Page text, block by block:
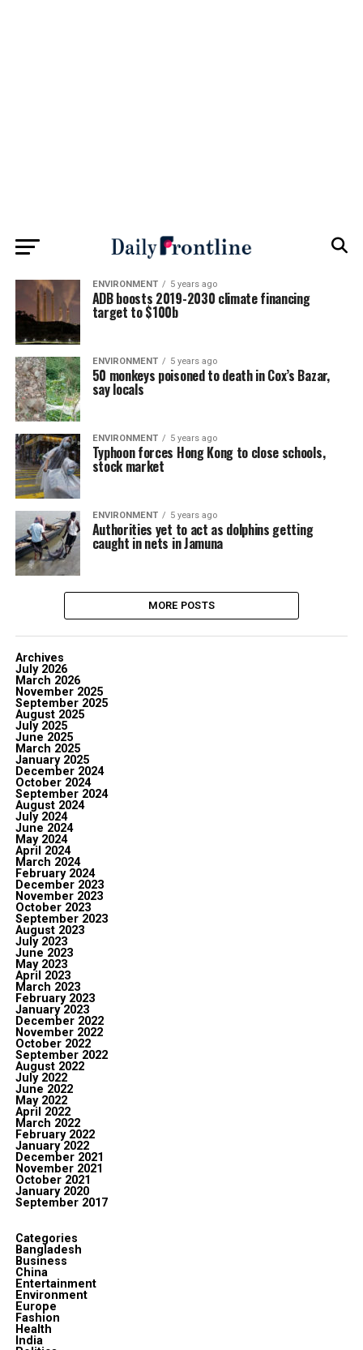
ENVIRONMENT 5 years ago
ADB boosts 2019-2030 climate financing
target to $100b
ENVIRONMENT 5 years ago
50 monkeys poisoned to death in Cox’s Bazar,
say locals
ENVIRONMENT 5 years ago
Typhoon forces Hong Kong to close schools,
stock market
ENVIRONMENT 5 years ago
Authorities yet to act as dolphins getting
caught in nets in Jamuna
MORE POSTS
Archives
July 2026
March 2026
November 2025
September 2025
August 2025
July 2025
June 2025
March 2025
January 2025
December 2024
October 2024
September 2024
August 2024
July 2024
June 2024
May 2024
April 2024
March 2024
February 2024
December 2023
November 2023
October 2023
September 2023
August 2023
July 2023
June 2023
May 2023
April 2023
March 2023
February 2023
January 2023
December 2022
November 2022
October 2022
September 2022
August 2022
July 2022
June 2022
May 2022
April 2022
March 2022
February 2022
January 2022
December 2021
November 2021
October 2021
January 2020
September 2017
Categories
Bangladesh
Business
China
Entertainment
Environment
Europe
Fashion
Health
India